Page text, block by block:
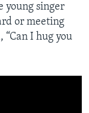
young singer
or meeting
“Can I hug you